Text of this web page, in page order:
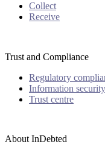
Collect
Receive
Trust and Compliance
Regulatory
Information security
Trust centre
About InDebted